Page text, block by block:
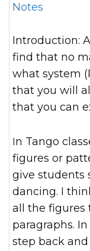
Notes
Introduction:
find that no
what system
that you will
that you can
In Tango classes, teachers often teach
figures or
give students
dancing. I
all the figures
paragraphs.
step back